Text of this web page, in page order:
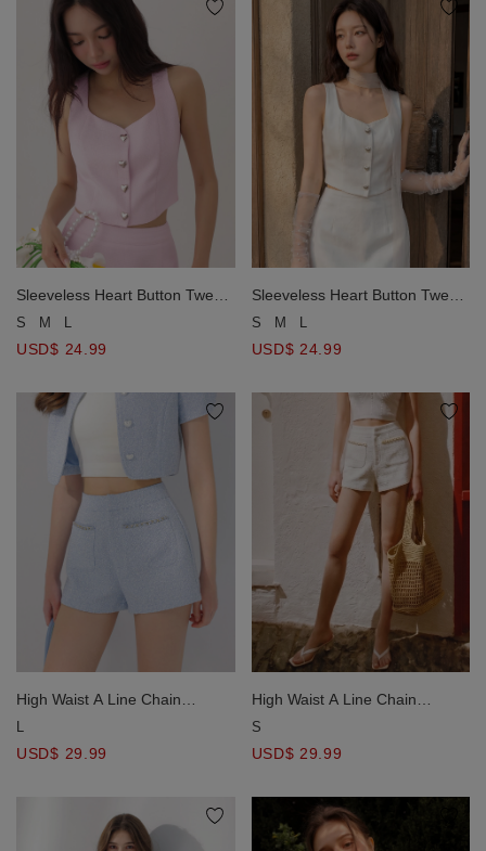
Sleeveless Heart Button Tweed
Crop Vest Top
S M L
USD$ 24.99
Sleeveless Heart Button Tweed
Crop Vest Top
S M L
USD$ 24.99
High Waist A Line Chain
Trimmed Tweed Shorts with
L
USD$ 29.99
High Waist A Line Chain
Trimmed Tweed Shorts with
S
USD$ 29.99